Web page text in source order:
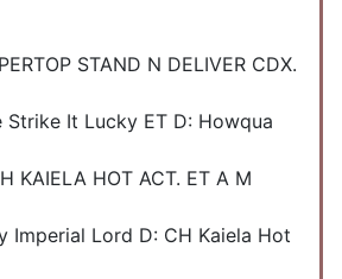
STAND N DELIVER CDX.
Strike It Lucky ET D: Howqua
KAIELA HOT ACT. ET A M
Imperial Lord D: CH Kaiela Hot